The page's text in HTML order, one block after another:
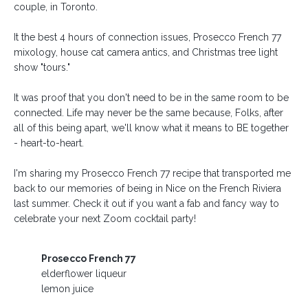
couple, in Toronto.⁣
It the best 4 hours of connection issues, Prosecco French 77
mixology, house cat camera antics, and Christmas tree light
show "tours."⁣
It was proof that you don't need to be in the same room to be
connected. Life may never be the same because, Folks, after
all of this being apart, we'll know what it means to BE together
- heart-to-heart.⁣
I'm sharing my Prosecco French 77 recipe that transported me
back to our memories of being in Nice on the French Riviera
last summer. Check it out if you want a fab and fancy way to
celebrate your next Zoom cocktail party!
Prosecco French 77
elderflower liqueur
lemon juice